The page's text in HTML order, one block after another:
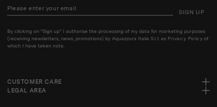
SIGN UP
By clicking on "Sign up" I authorise the processing of my data for marketing purposes
(receiving newsletters, news, promotions) by Aquazzura Italia S.r.l. as Privacy Policy of
which I have taken note.
CUSTOMER CARE
LEGAL AREA